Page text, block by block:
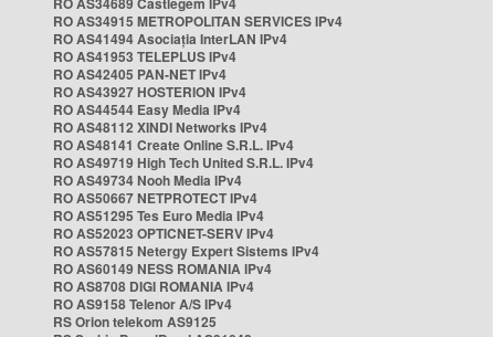
RO AS34915 METROPOLITAN SERVICES IPv4
RO AS41494 Asociația InterLAN IPv4
RO AS41953 TELEPLUS IPv4
RO AS42405 PAN-NET IPv4
RO AS43927 HOSTERION IPv4
RO AS44544 Easy Media IPv4
RO AS48112 XINDI Networks IPv4
RO AS48141 Create Online S.R.L. IPv4
RO AS49719 High Tech United S.R.L. IPv4
RO AS49734 Nooh Media IPv4
RO AS50667 NETPROTECT IPv4
RO AS51295 Tes Euro Media IPv4
RO AS52023 OPTICNET-SERV IPv4
RO AS57815 Netergy Expert Sistems IPv4
RO AS60149 NESS ROMANIA IPv4
RO AS8708 DIGI ROMANIA IPv4
RO AS9158 Telenor A/S IPv4
RS Orion telekom AS9125